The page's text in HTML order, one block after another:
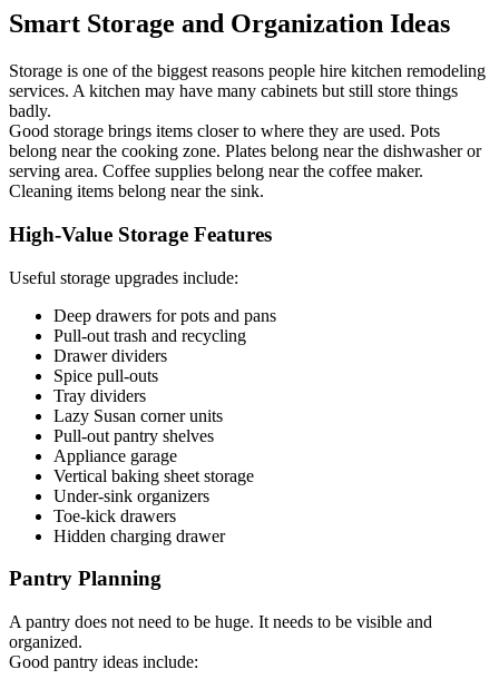
Smart Storage and Organization Ideas
Storage is one of the biggest reasons people hire kitchen remodeling
services. A kitchen may have many cabinets but still store things
badly.
Good storage brings items closer to where they are used. Pots
belong near the cooking zone. Plates belong near the dishwasher or
serving area. Coffee supplies belong near the coffee maker.
Cleaning items belong near the sink.
High-Value Storage Features
Useful storage upgrades include:
Deep drawers for pots and pans
Pull-out trash and recycling
Drawer dividers
Spice pull-outs
Tray dividers
Lazy Susan corner units
Pull-out pantry shelves
Appliance garage
Vertical baking sheet storage
Under-sink organizers
Toe-kick drawers
Hidden charging drawer
Pantry Planning
A pantry does not need to be huge. It needs to be visible and
organized.
Good pantry ideas include: